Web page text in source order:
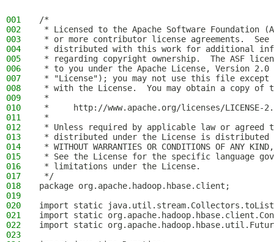
001
/*
002
* Licensed to the Apache Software Foundation
003
* or more contributor license agreements.  See
004
* distributed with this work for additional
005
* regarding copyright ownership.  The ASF
006
* to you under the Apache License, Version 2.0
007
* "License"); you may not use this file except
008
* with the License.  You may obtain a copy of
009
*
010
*     http://www.apache.org/licenses/LICENSE-
011
*
012
* Unless required by applicable law or
013
* distributed under the License is distributed
014
* WITHOUT WARRANTIES OR CONDITIONS OF
015
* See the License for the specific language
016
* limitations under the License.
017
*/
018
package org.apache.hadoop.hbase.client;
019
020
import static
021
import static
022
import static
023